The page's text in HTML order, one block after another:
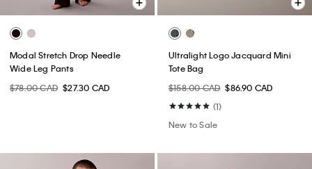
Modal Stretch Drop Needle
Wide Leg Pants
$78.00 CAD $27.30 CAD
Ultralight Logo Jacquard Mini
Tote Bag
$158.00 CAD $86.90 CAD
(1)
New to Sale